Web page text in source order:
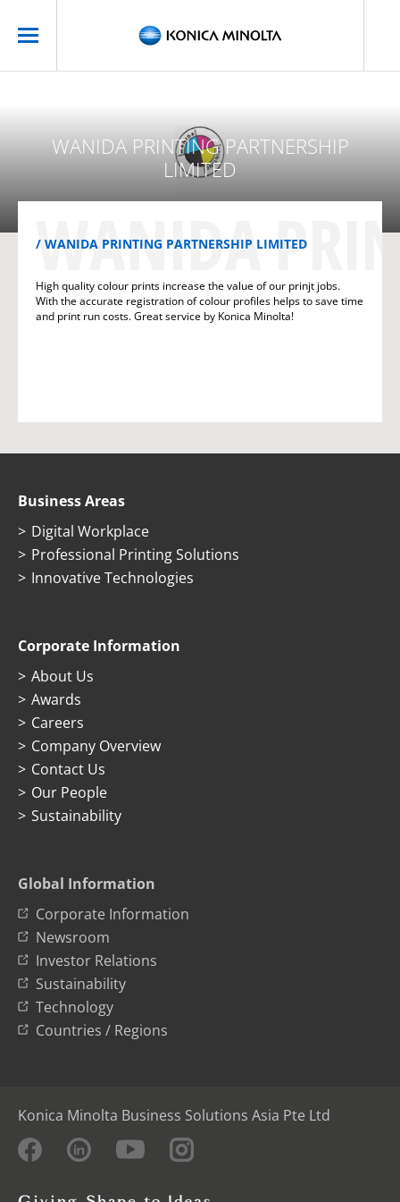
WANIDA PRINTING PARTNERSHIP
LIMITED
WANIDA PRINTING PARTNERSHIP LIMITED
WANIDA
High quality colour prints increase the value of our prinjt jobs.
With the accurate registration of colour profiles helps to save time
and print run costs. Great service by Konica Minolta!
Business Areas
Digital Workplace
Professional Printing Solutions
Innovative Technologies
Corporate Information
About Us
Awards
Careers
Company Overview
Contact Us
Our People
Sustainability
Global Information
Corporate Information
Newsroom
Investor Relations
Sustainability
Technology
Countries / Regions
Konica Minolta Business Solutions Asia Pte Ltd